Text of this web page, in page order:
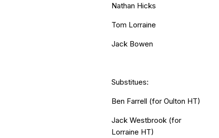
Nathan Hicks
Tom Lorraine
Jack Bowen
Substitues:
Ben Farrell (for Oulton HT)
Jack Westbrook (for
Lorraine HT)